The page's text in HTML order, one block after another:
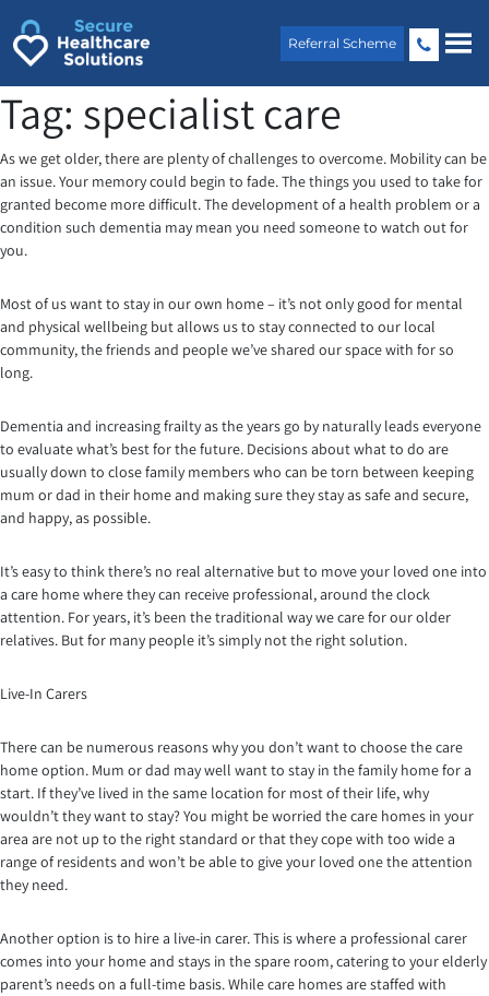
content
Referral Scheme
Tag: specialist care
As we get older, there are plenty of challenges to overcome. Mobility can be
an issue. Your memory could begin to fade. The things you used to take for
granted become more difficult. The development of a health problem or a
condition such dementia may mean you need someone to watch out for
you.
Most of us want to stay in our own home – it’s not only good for mental
and physical wellbeing but allows us to stay connected to our local
community, the friends and people we’ve shared our space with for so
long.
Dementia and increasing frailty as the years go by naturally leads everyone
to evaluate what’s best for the future. Decisions about what to do are
usually down to close family members who can be torn between keeping
mum or dad in their home and making sure they stay as safe and secure,
and happy, as possible.
It’s easy to think there’s no real alternative but to move your loved one into
a care home where they can receive professional, around the clock
attention. For years, it’s been the traditional way we care for our older
relatives. But for many people it’s simply not the right solution.
Live-In Carers
There can be numerous reasons why you don’t want to choose the care
home option. Mum or dad may well want to stay in the family home for a
start. If they’ve lived in the same location for most of their life, why
wouldn’t they want to stay? You might be worried the care homes in your
area are not up to the right standard or that they cope with too wide a
range of residents and won’t be able to give your loved one the attention
they need.
Another option is to hire a live-in carer. This is where a professional carer
comes into your home and stays in the spare room, catering to your elderly
parent’s needs on a full-time basis. While care homes are staffed with